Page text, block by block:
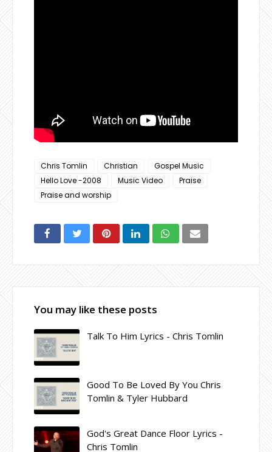
Chris Tomlin Christian
Gospel Music
Hello Love -2008
Music Video
Praise
Praise and worship
You may like these posts
Talk To Him Lyrics - Chris Tomlin
Good To Be Loved By You Chris
Tomlin & Tyler Hubbard
God's Great Dance Floor Lyrics -
Chris Tomlin